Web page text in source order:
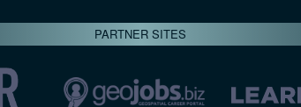
PARTNER SITES